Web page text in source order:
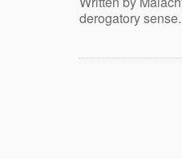
derogatory